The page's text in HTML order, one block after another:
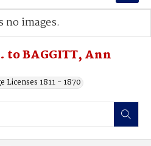
to BAGGITT, Ann
1811 - 1870
no images.